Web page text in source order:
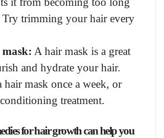
Try trimming your hair every
A hair mask is a great
and hydrate your hair.
hair mask once a week, or
treatment.
for hair growth can help you